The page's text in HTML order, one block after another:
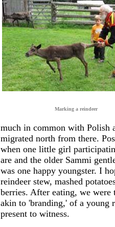
Marking a reindeer
much in common with Polish
migrated north from there.
when one little girl
are and the older Sammi
was one happy youngster. I
reindeer stew, mashed
berries. After eating, we were
akin to 'branding,' of a young
present to witness.